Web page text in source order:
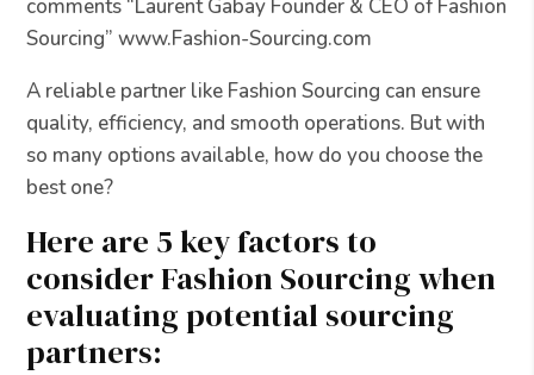
comments “Laurent Gabay Founder & CEO of Fashion
Sourcing” www.Fashion-Sourcing.com
A reliable partner like Fashion Sourcing can ensure
quality, efficiency, and smooth operations. But with
so many options available, how do you choose the
best one?
Here are 5 key factors to
consider Fashion Sourcing when
evaluating potential sourcing
partners: